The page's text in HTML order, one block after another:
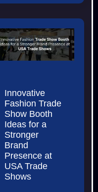
Innovative
Fashion Trade
Show Booth
Ideas for a
Stronger
Brand
Presence at
USA Trade
Shows